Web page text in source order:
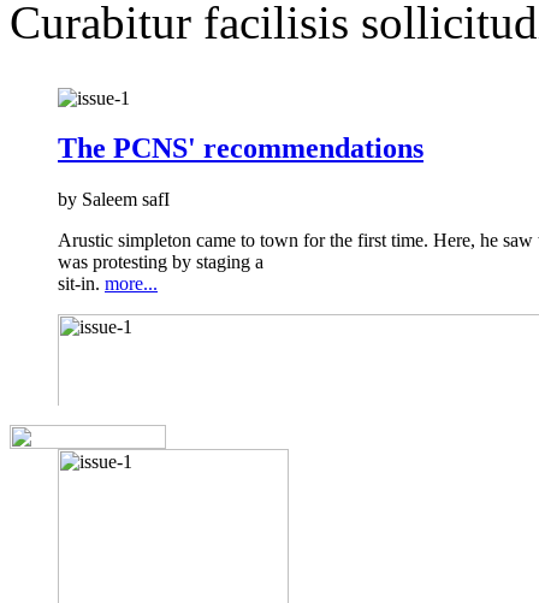
Curabitur facilisis
The PCNS' recommendations
by Saleem safI
Arustic simpleton came to town for the first time. Here, he saw
was protesting by staging a
sit-in. more...